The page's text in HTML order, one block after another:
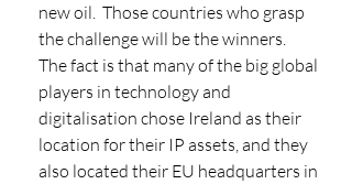
new oil.  Those countries who grasp
the challenge will be the winners.
The fact is that many of the big global
players in technology and
digitalisation chose Ireland as their
location for their IP assets, and they
also located their EU headquarters in